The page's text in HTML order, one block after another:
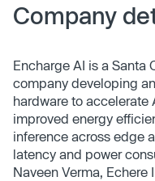
Company
Encharge AI is a Santa
company developing
hardware to
improved energy
inference across edge
latency and power
Naveen Verma, Echere